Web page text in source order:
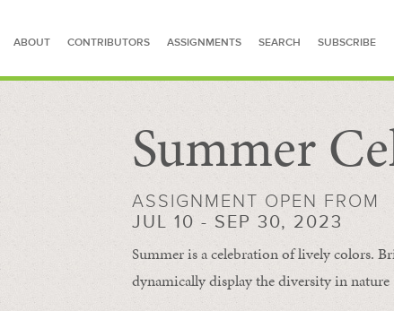
ABOUT CONTRIBUTORS ASSIGNMENTS SEARCH SUBSCRIBE
SEARCH FOR STORIES
Summer
ASSIGNMENT OPEN FROM
JUL 10 - SEP 30, 2023
Summer is a celebration of lively colors.
dynamically display the diversity in